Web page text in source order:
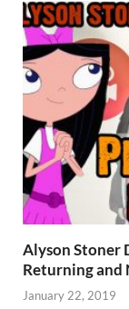
Alyson Stoner
Returning and
January 22, 2019